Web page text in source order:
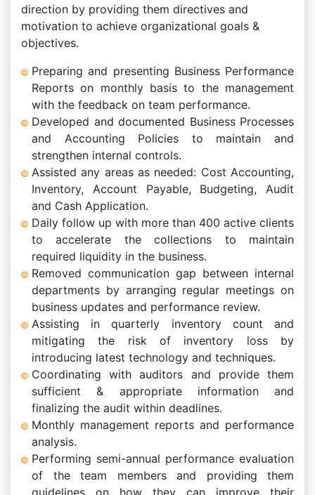
direction by providing them directives and
motivation to achieve organizational goals &
objectives.
Preparing and presenting Business Performance
Reports on monthly basis to the management
with the feedback on team performance.
Developed and documented Business Processes
and Accounting Policies to maintain and
strengthen internal controls.
Assisted any areas as needed: Cost Accounting,
Inventory, Account Payable, Budgeting, Audit
and Cash Application.
Daily follow up with more than 400 active clients
to accelerate the collections to maintain
required liquidity in the business.
Removed communication gap between internal
departments by arranging regular meetings on
business updates and performance review.
Assisting in quarterly inventory count and
mitigating the risk of inventory loss by
introducing latest technology and techniques.
Coordinating with auditors and provide them
sufficient & appropriate information and
finalizing the audit within deadlines.
Monthly management reports and performance
analysis.
Performing semi-annual performance evaluation
of the team members and providing them
guidelines on how they can improve their